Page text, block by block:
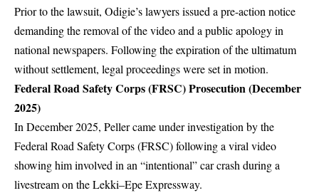
Prior to the lawsuit, Odigie’s lawyers issued a pre-action notice
demanding the removal of the video and a public apology in
national newspapers. Following the expiration of the ultimatum
without settlement, legal proceedings were set in motion.
Federal Road Safety Corps (FRSC) Prosecution (December
2025)
In December 2025, Peller came under investigation by the
Federal Road Safety Corps (FRSC) following a viral video
showing him involved in an “intentional” car crash during a
livestream on the Lekki–Epe Expressway.